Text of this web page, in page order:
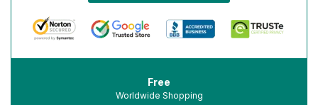
Free
Worldwide Shopping